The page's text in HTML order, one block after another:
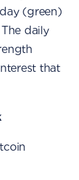
(green)
daily
that